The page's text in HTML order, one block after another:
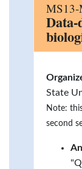
State
Note:
second